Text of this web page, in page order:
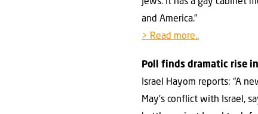
and America.”
> Read more..
Poll finds dramatic rise
Israel Hayom reports: “A
May’s conflict with Israel,